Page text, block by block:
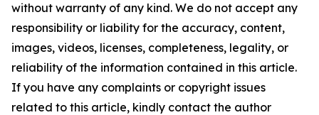
without warranty of any kind. We do not accept any
responsibility or liability for the accuracy, content,
images, videos, licenses, completeness, legality, or
reliability of the information contained in this article.
If you have any complaints or copyright issues
related to this article, kindly contact the author